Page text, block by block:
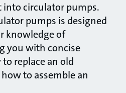
into circulator pumps.
pumps is designed
knowledge of
you with concise
replace an old
to assemble an